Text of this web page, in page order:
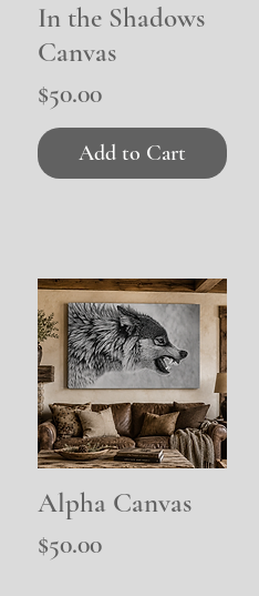
Quick View
In the Shadows
Canvas
Price
$50.00
Add to Cart
Quick View
Alpha Canvas
Price
$50.00